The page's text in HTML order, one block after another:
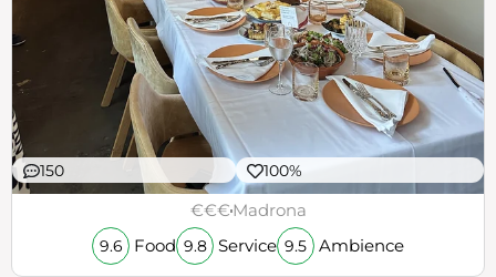
150 100%
€€€Madrona
9.6 Food 9.8 Service 9.5 Ambience